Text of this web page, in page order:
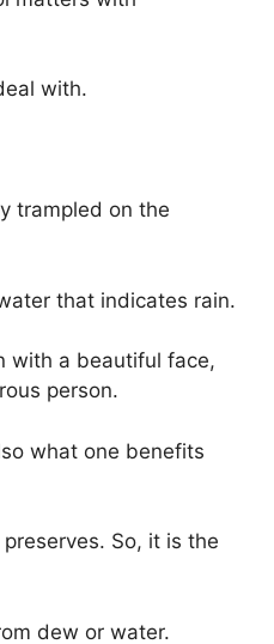
with.
trampled on the
that indicates rain.
with a beautiful face,
person.
what one benefits
So, it is the
dew or water.